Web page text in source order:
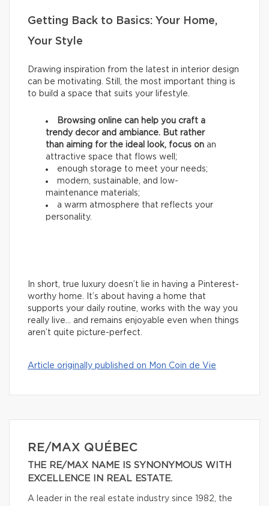
Getting Back to Basics: Your Home,
Your Style
Drawing inspiration from the latest in interior design
can be motivating. Still, the most important thing is
to build a space that suits your lifestyle.
Browsing online can help you craft a
trendy decor and ambiance. But rather
than aiming for the ideal look, focus on an
attractive space that flows well;
enough storage to meet your needs;
modern, sustainable, and low-
maintenance materials;
a warm atmosphere that reflects your
personality.
In short, true luxury doesn’t lie in having a Pinterest-
worthy home. It’s about having a home that
supports your daily routine, works with the way you
really live… and remains enjoyable even when things
aren’t quite picture-perfect.
Article originally published on Mon Coin de Vie
RE/MAX QUÉBEC
THE RE/MAX NAME IS SYNONYMOUS WITH
EXCELLENCE IN REAL ESTATE.
A leader in the real estate industry since 1982, the